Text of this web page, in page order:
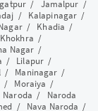
/ Jamalpur /
/ Kalapinagar /
/ Khadia /
Khokhra /
Nagar /
/ Lilapur/
/ Maninagar /
/ Moraiya /
Naroda / Naroda
/ Nava Naroda /